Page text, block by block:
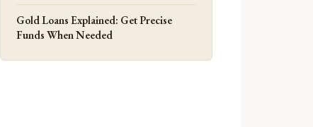
Gold Loans Explained: Get Precise
Funds When Needed